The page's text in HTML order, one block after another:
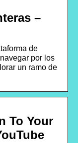
–
de
por los
un ramo de
To Your